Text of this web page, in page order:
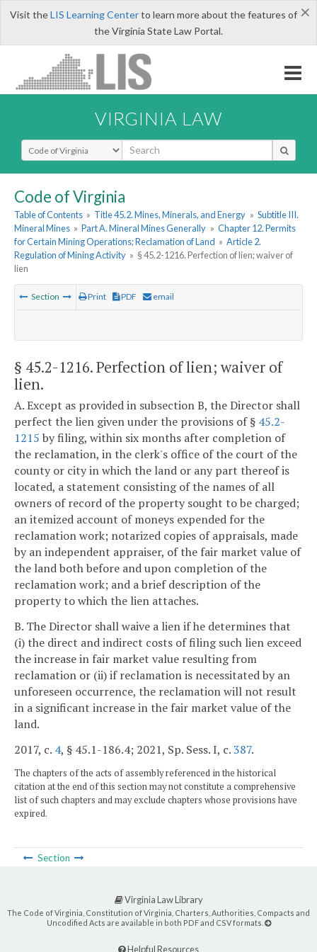
×
Visit theLIS Learning Centerto learn more about the features of
the Virginia State Law Portal.
VIRGINIA LAW
Select Search Type
Code of Virginia
Table of Contents » Title 45.2. Mines, Minerals, and Energy » Subtitle III.
Mineral Mines » Part A. Mineral Mines Generally » Chapter 12. Permits
for Certain Mining Operations; Reclamation of Land » Article 2.
Regulation of Mining Activity » § 45.2-1216. Perfection of lien; waiver of
lien
Section Print PDF email
§ 45.2-1216. Perfection of lien; waiver of
lien.
A. Except as provided in subsection B, the Director shall
perfect the lien given under the provisions of § 45.2-
1215 by filing, within six months after completion of
the reclamation, in the clerk's office of the court of the
county or city in which the land or any part thereof is
located, a statement consisting of the names of all
owners of record of the property sought to be charged;
an itemized account of moneys expended for the
reclamation work; notarized copies of appraisals, made
by an independent appraiser, of the fair market value of
the land both before and upon completion of the
reclamation work; and a brief description of the
property to which the lien attaches.
B. The Director shall waive a lien if he determines that
(i) the direct and indirect costs of filing such lien exceed
the increase in fair market value resulting from
reclamation or (ii) if reclamation is necessitated by an
unforeseen occurrence, the reclamation will not result
in a significant increase in the fair market value of the
land.
2017, c. 4, § 45.1-186.4; 2021, Sp. Sess. I, c.387.
The chapters of the acts of assembly referenced in the historical
citation at the end of this section may not constitute a comprehensive
list of such chapters and may exclude chapters whose provisions have
expired.
Section
Virginia Law Library
The Code of Virginia, Constitution of Virginia, Charters, Authorities, Compacts and
Uncodified Acts are available in both PDF and CSV formats.
Helpful Resources